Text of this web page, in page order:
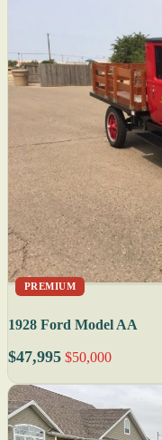
PREMIUM
1928 Ford Model AA
$47,995 $50,000